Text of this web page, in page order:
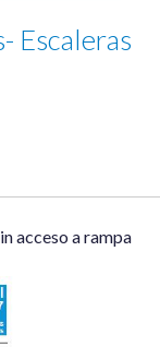
Escaleras
acceso a rampa